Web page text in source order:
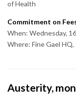
of Health
Commitment on
When: Wednesday,
Where: Fine Gael
Austerity,